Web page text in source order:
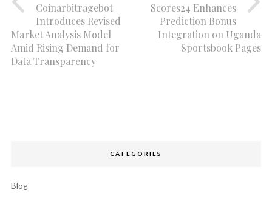
Coinarbitragebot
Introduces Revised
Market Analysis Model
Amid Rising Demand for
Data Transparency
Scores24 Enhances
Prediction Bonus
Integration on Uganda
Sportsbook Pages
CATEGORIES
Blog